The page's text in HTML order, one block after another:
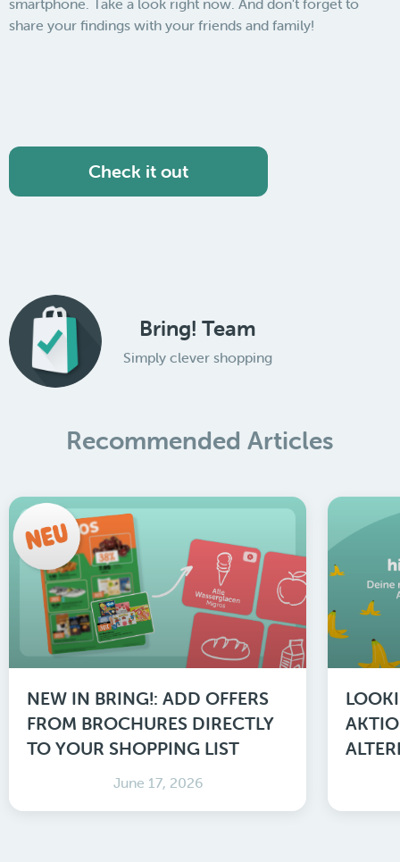
share your findings with your friends and family!
Check it out
Bring! Team
Simply clever shopping
Recommended Articles
NEW IN BRING!: ADD OFFERS
FROM BROCHURES DIRECTLY
TO YOUR SHOPPING LIST
June 17, 2026